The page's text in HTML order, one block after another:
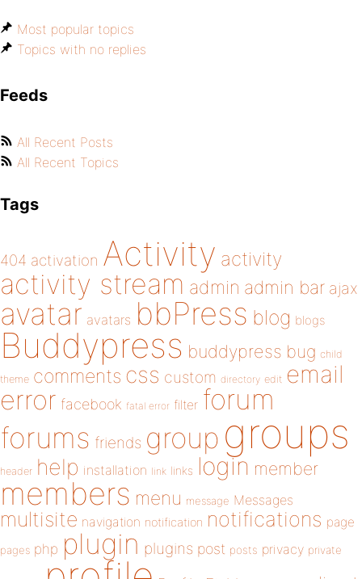
Most popular topics
Topics with no replies
Feeds
All Recent Posts
All Recent Topics
Tags
404 activation Activity activity
activity stream admin admin bar ajax
avatar avatars bbPress blog blogs
Buddypress buddypress bug child
theme comments css custom directory edit email
error facebook fatal error filter forum
forums friends group groups
header help installation link links login member
members menu message Messages
multisite navigation notification notifications page
pages php plugin plugins post posts privacy private